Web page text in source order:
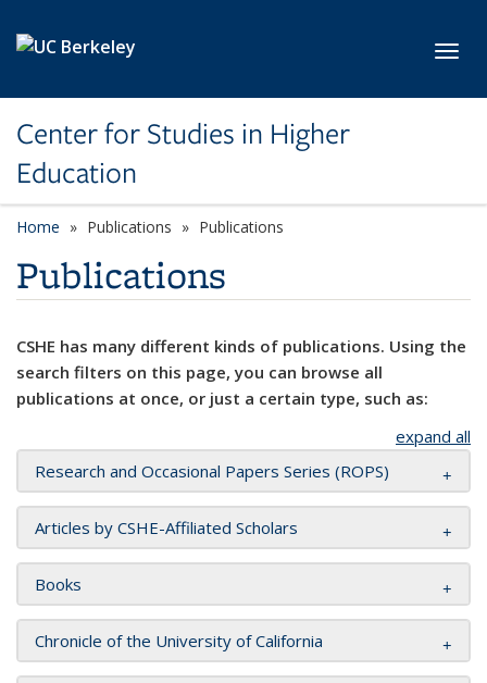
Center for Studies in Higher
Education
Home Publications Publications
Publications
CSHE has many different kinds of publications. Using the
search filters on this page, you can browse all
publications at once, or just a certain type, such as:
expand all
Research and Occasional Papers Series (ROPS)
Articles by CSHE-Affiliated Scholars
Books
Chronicle of the University of California